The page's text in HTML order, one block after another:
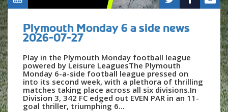
Plymouth Monday 6 a side news
2026-07-27
Play in the Plymouth Monday football league
powered by Leisure LeaguesThe Plymouth
Monday 6-a-side football league pressed on
into its second week, with a plethora of thrilling
matches taking place across all six divisions.In
Division 3, 342 FC edged out EVEN PAR in an 11-
goal thriller, triumphing 6...